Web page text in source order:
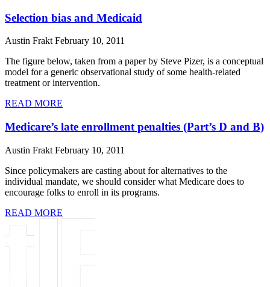
Selection bias and Medicaid
Austin Frakt February 10, 2011
The figure below, taken from a paper by Steve Pizer, is a conceptual
model for a generic observational study of some health-related
treatment or intervention.
READ MORE
Medicare’s late enrollment penalties (Part’s D and B)
Austin Frakt February 10, 2011
Since policymakers are casting about for alternatives to the
individual mandate, we should consider what Medicare does to
encourage folks to enroll in its programs.
READ MORE